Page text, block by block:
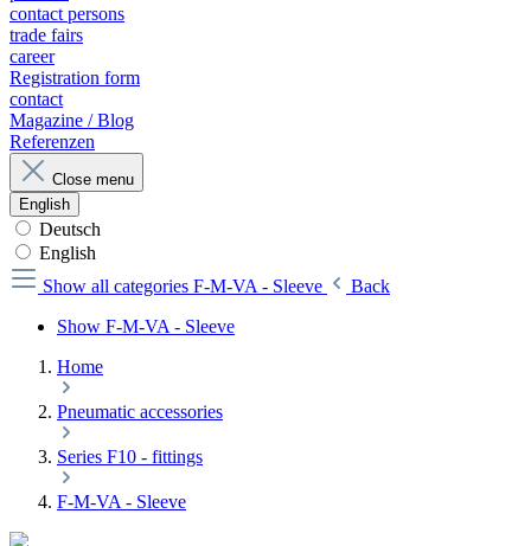
contact persons
trade fairs
career
Registration form
contact
Magazine / Blog
Referenzen
Close menu
English
Deutsch
English
Show all categories F-M-VA - Sleeve
Back
Show F-M-VA - Sleeve
Home
Pneumatic accessories
Series F10 - fittings
F-M-VA - Sleeve